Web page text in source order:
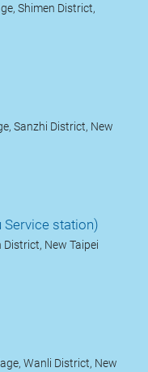
Shimen District,
Sanzhi District, New
Service station)
New Taipei
Wanli District, New